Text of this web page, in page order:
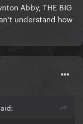
Abby, THE BIG
understand how